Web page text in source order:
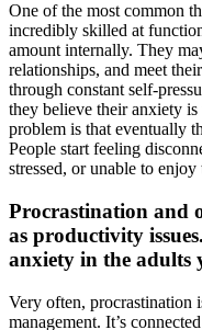
One of the most common
incredibly skilled at
amount internally. They
relationships, and meet
through constant self-
they believe their anxiety
problem is that eventually
People start feeling
stressed, or unable to
Procrastination and
as productivity
anxiety in the adults
Very often, procrastination
management. It’s